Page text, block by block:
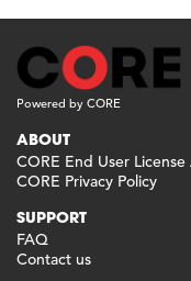
Powered by CORE
ABOUT
CORE End User
CORE Privacy Policy
SUPPORT
FAQ
Contact us